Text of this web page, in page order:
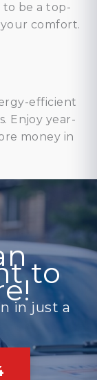
to be a top-
comfort.
efficient
Enjoy year-
money in
to
in just a